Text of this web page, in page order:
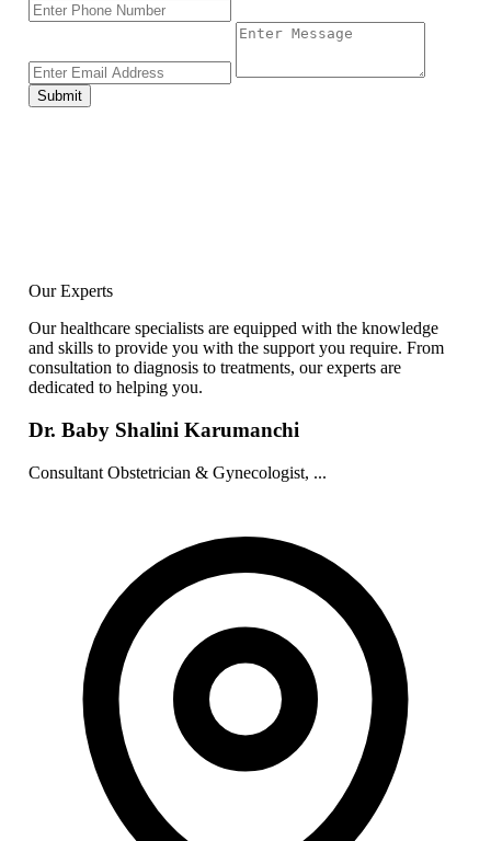
Submit
Our Experts
Our healthcare specialists are equipped with the knowledge
and skills to provide you with the support you require. From
consultation to diagnosis to treatments, our experts are
dedicated to helping you.
Dr. Baby Shalini Karumanchi
Consultant Obstetrician & Gynecologist, ...